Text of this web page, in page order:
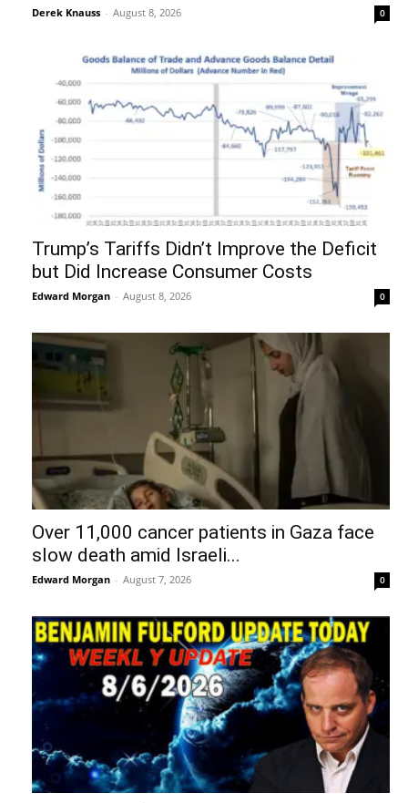
Derek Knauss - August 8, 2026 0
Trump’s Tariffs Didn’t Improve the Deficit
but Did Increase Consumer Costs
Edward Morgan - August 8, 2026 0
Over 11,000 cancer patients in Gaza face
slow death amid Israeli...
Edward Morgan - August 7, 2026 0